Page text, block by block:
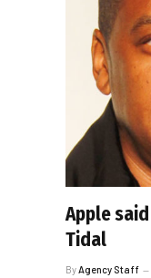
Apple
Tidal
By Agency Staff